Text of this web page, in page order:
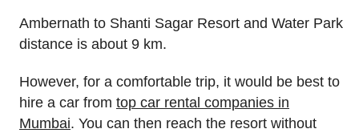
Ambernath to Shanti Sagar Resort and Water Park
distance is about 9 km.
However, for a comfortable trip, it would be best to
hire a car from top car rental companies in
Mumbai. You can then reach the resort without